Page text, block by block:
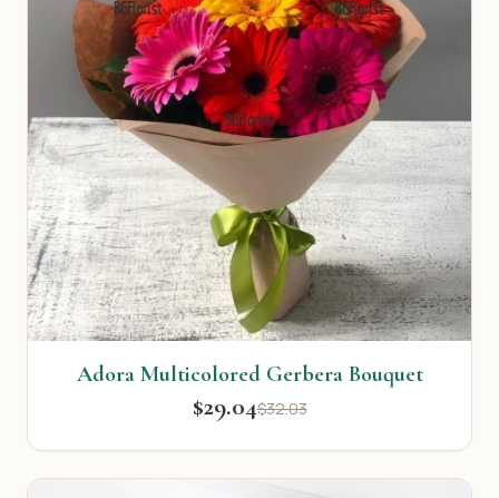
Adora Multicolored Gerbera Bouquet
$29.04$32.03